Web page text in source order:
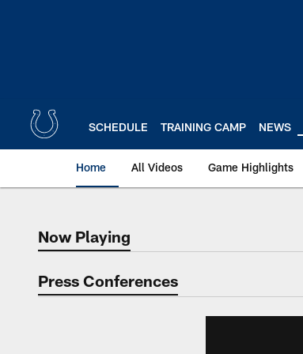
SCHEDULE TRAINING CAMP NEWS
Home All Videos Game Highlights
Now Playing
Now Playing
Press Conferences